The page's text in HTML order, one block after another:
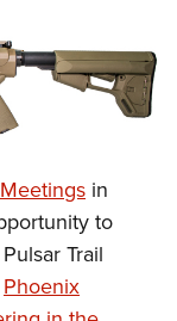
Program
in
to
Trail
Phoenix